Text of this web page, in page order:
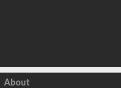
Click to load
About